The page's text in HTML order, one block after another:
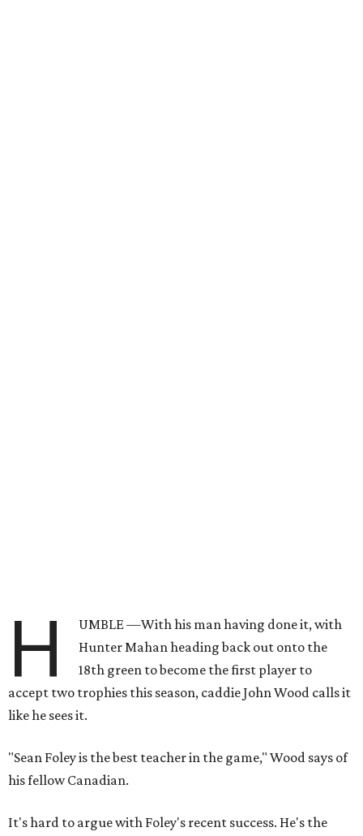
H
UMBLE —With his man having done it, with
Hunter Mahan heading back out onto the
18th green to become the first player to
accept two trophies this season, caddie John Wood calls it
like he sees it.
"Sean Foley is the best teacher in the game," Wood says of
his fellow Canadian.
It's hard to argue with Foley's recent success. He's the